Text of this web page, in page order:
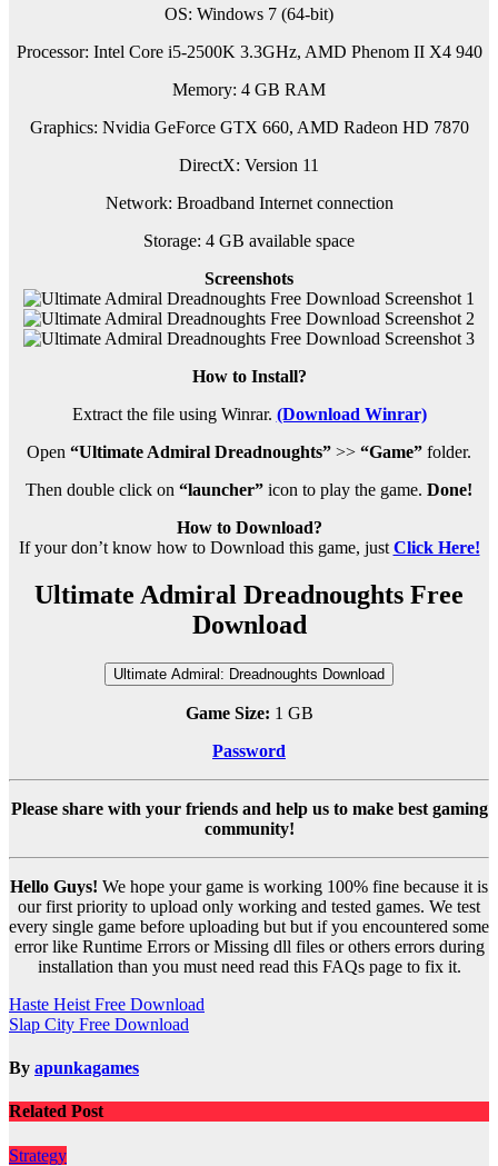
OS: Windows 7 (64-bit)
Processor: Intel Core i5-2500K 3.3GHz, AMD Phenom II X4 940
Memory: 4 GB RAM
Graphics: Nvidia GeForce GTX 660, AMD Radeon HD 7870
DirectX: Version 11
Network: Broadband Internet connection
Storage: 4 GB available space
Screenshots
How to Install?
Extract the file using Winrar. (Download Winrar)
Open “Ultimate Admiral Dreadnoughts” >> “Game” folder.
Then double click on “launcher” icon to play the game. Done!
How to Download?
If your don’t know how to Download this game, just Click Here!
Ultimate Admiral Dreadnoughts Free
Download
Ultimate Admiral: Dreadnoughts Download
Game Size: 1 GB
Password
Please share with your friends and help us to make best gaming
community!
Hello Guys! We hope your game is working 100% fine because it is
our first priority to upload only working and tested games. We test
every single game before uploading but but if you encountered some
error like Runtime Errors or Missing dll files or others errors during
installation than you must need read this FAQs page to fix it.
Post
navigation
Haste Heist Free Download
Slap City Free Download
By apunkagames
Related Post
Strategy